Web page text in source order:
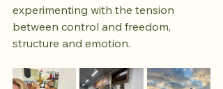
experimenting with the tension
between control and freedom,
structure and emotion.